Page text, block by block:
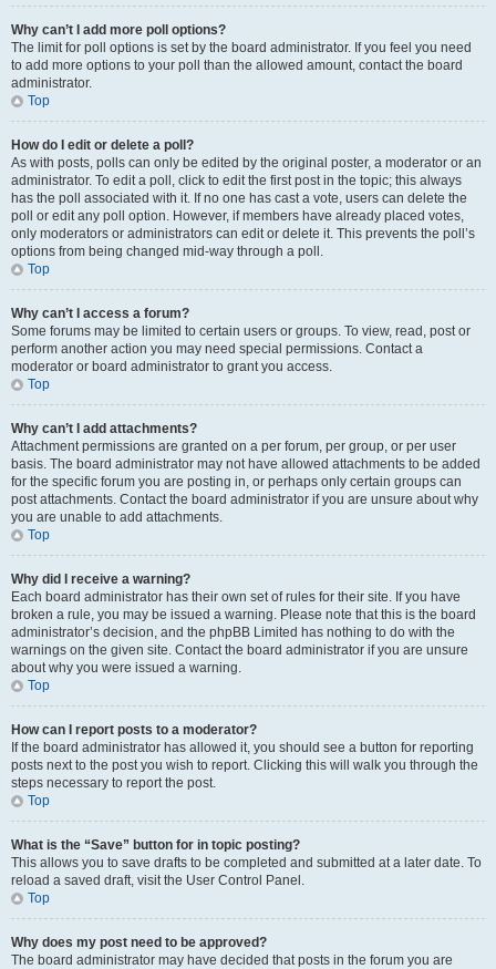
Why can’t I add more poll options?
The limit for poll options is set by the board administrator. If you feel you need
to add more options to your poll than the allowed amount, contact the board
administrator.
Top
How do I edit or delete a poll?
As with posts, polls can only be edited by the original poster, a moderator or an
administrator. To edit a poll, click to edit the first post in the topic; this always
has the poll associated with it. If no one has cast a vote, users can delete the
poll or edit any poll option. However, if members have already placed votes,
only moderators or administrators can edit or delete it. This prevents the poll’s
options from being changed mid-way through a poll.
Top
Why can’t I access a forum?
Some forums may be limited to certain users or groups. To view, read, post or
perform another action you may need special permissions. Contact a
moderator or board administrator to grant you access.
Top
Why can’t I add attachments?
Attachment permissions are granted on a per forum, per group, or per user
basis. The board administrator may not have allowed attachments to be added
for the specific forum you are posting in, or perhaps only certain groups can
post attachments. Contact the board administrator if you are unsure about why
you are unable to add attachments.
Top
Why did I receive a warning?
Each board administrator has their own set of rules for their site. If you have
broken a rule, you may be issued a warning. Please note that this is the board
administrator’s decision, and the phpBB Limited has nothing to do with the
warnings on the given site. Contact the board administrator if you are unsure
about why you were issued a warning.
Top
How can I report posts to a moderator?
If the board administrator has allowed it, you should see a button for reporting
posts next to the post you wish to report. Clicking this will walk you through the
steps necessary to report the post.
Top
What is the “Save” button for in topic posting?
This allows you to save drafts to be completed and submitted at a later date. To
reload a saved draft, visit the User Control Panel.
Top
Why does my post need to be approved?
The board administrator may have decided that posts in the forum you are